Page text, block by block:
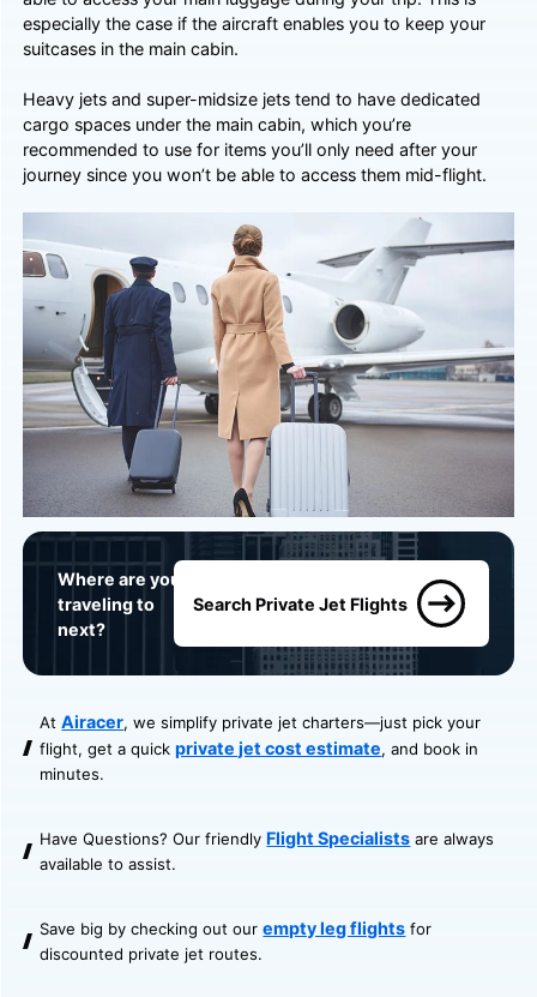
especially the case if the aircraft enables you to keep your
suitcases in the main cabin.
Heavy jets and super-midsize jets tend to have dedicated
cargo spaces under the main cabin, which you’re
recommended to use for items you’ll only need after your
journey since you won’t be able to access them mid-flight.
Where are you
traveling to
next?
Search Private Jet Flights
AtAiracer, we simplify private jet charters—just pick your
flight, get a quick private jet cost estimate, and book in
minutes.
Have Questions? Our friendly Flight Specialists are always
available to assist.
Save big by checking out ourempty leg flights for
discounted private jet routes.